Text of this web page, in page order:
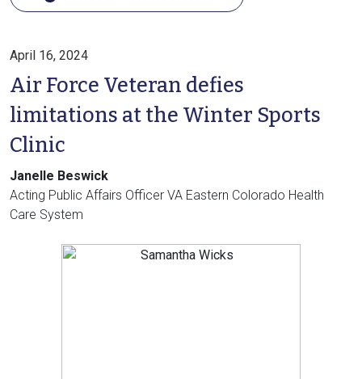
April 16, 2024
Air Force Veteran defies
limitations at the Winter Sports
Clinic
Janelle Beswick
Acting Public Affairs Officer VA Eastern Colorado Health
Care System